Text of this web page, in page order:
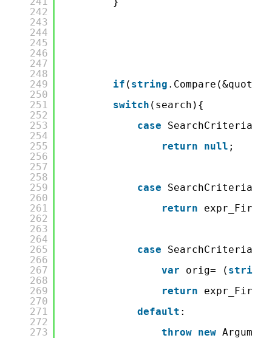
242
243
244
245
246
247
248
249
250
251
252
253
254
255
256
257
258
259
260
261
262
263
264
265
266
267
268
269
270
271
272
273
if ( string
switch (search){
case
return
null ;
case
return
case
var
orig= ( string
return
default :
throw new